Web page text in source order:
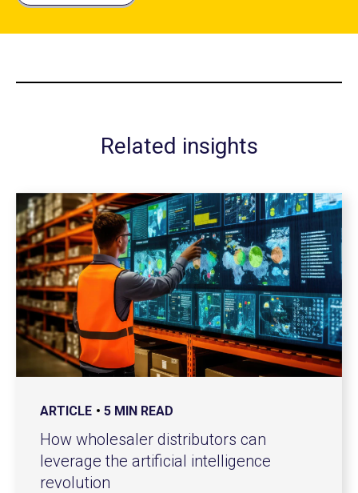
Related insights
ARTICLE 5 MIN READ
How wholesaler distributors can
leverage the artificial intelligence
revolution